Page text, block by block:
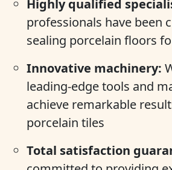
Highly qualified
professionals have been
sealing porcelain floors
Innovative machinery:
leading-edge tools and
achieve remarkable
porcelain tiles
Total satisfaction